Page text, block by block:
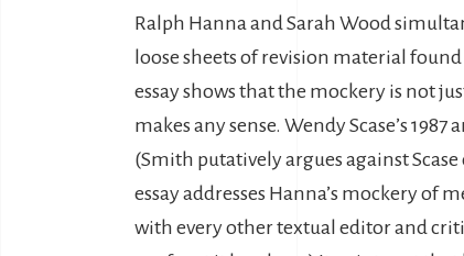
Ralph Hanna and Sarah Wood
loose sheets of revision material
essay shows that the mockery is not
makes any sense. Wendy Scase’s
(Smith putatively argues against
essay addresses Hanna’s mockery of
with every other textual editor and